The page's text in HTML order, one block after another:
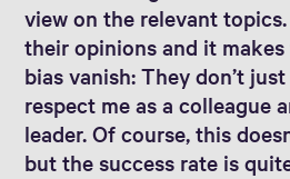
view on the relevant
their opinions and it
bias vanish: They don’t
respect me as a colleague
leader. Of course, this
but the success rate is